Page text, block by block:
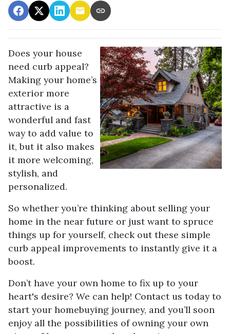
Does your house
need curb appeal?
Making your home’s
exterior more
attractive is a
wonderful and fast
way to add value to
it, but it also makes
it more welcoming,
stylish, and
personalized.
So whether you’re thinking about selling your
home in the near future or just want to spruce
things up for yourself, check out these simple
curb appeal improvements to instantly give it a
boost.
Don’t have your own home to fix up to your
heart's desire? We can help! Contact us today to
start your homebuying journey, and you’ll soon
enjoy all the possibilities of owning your own